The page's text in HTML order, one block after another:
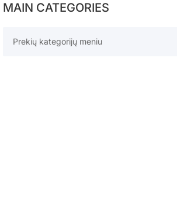
MAIN CATEGORIES
Prekių kategorijų meniu